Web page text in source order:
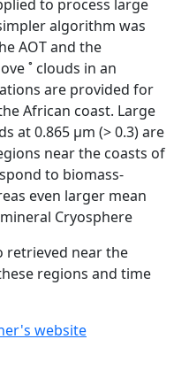
to process large
algorithm was
AOT and the
˚ clouds in an
are provided for
African coast. Large
at 0.865 µm (> 0.3) are
near the coasts of
to biomass-
even larger mean
Cryosphere
retrieved near the
regions and time
website